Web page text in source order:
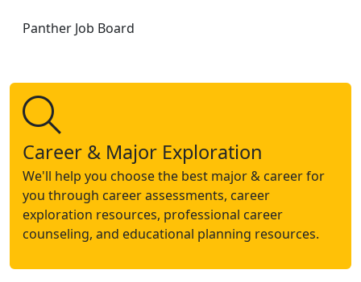
Panther Job Board
Career & Major Exploration
We'll help you choose the best major & career for
you through career assessments, career
exploration resources, professional career
counseling, and educational planning resources.